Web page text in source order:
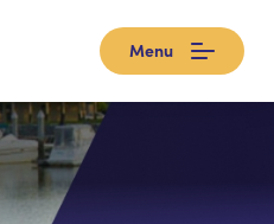
Menu